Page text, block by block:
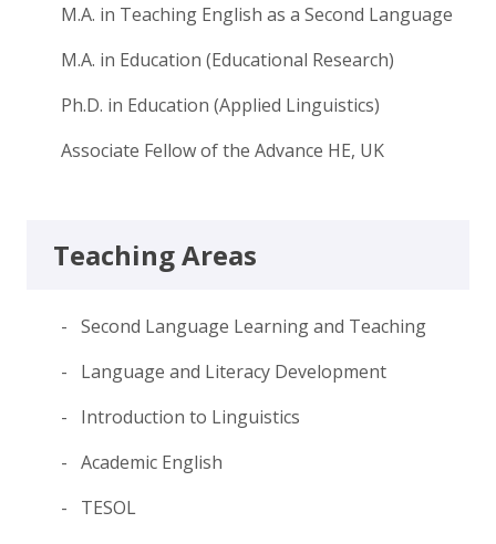
M.A. in Teaching English as a Second Language
M.A. in Education (Educational Research)
Ph.D. in Education (Applied Linguistics)
Associate Fellow of the Advance HE, UK
Teaching Areas
- Second Language Learning and Teaching
- Language and Literacy Development
- Introduction to Linguistics
- Academic English
- TESOL